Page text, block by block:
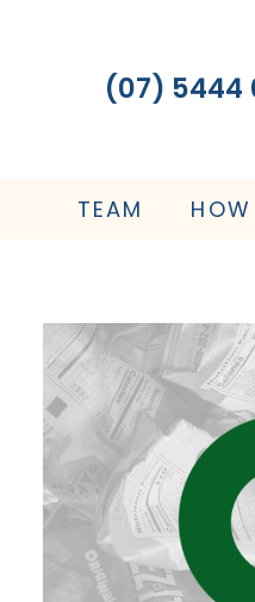
(07) 5444
TEAM HOW